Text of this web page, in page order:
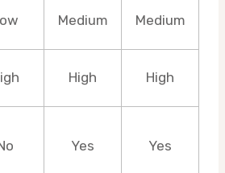
Medium Medium
High High
Yes Yes